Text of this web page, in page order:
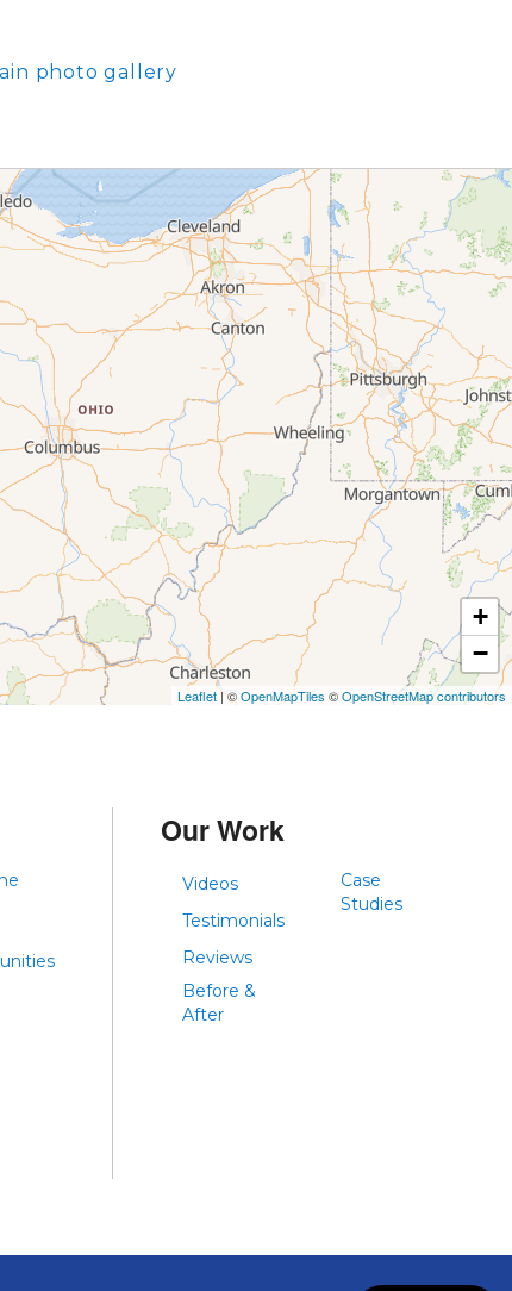
photo gallery
+
−
Leaflet| ©OpenMapTiles ©OpenStreetMap contributors
Our Work
Videos
Testimonials
Reviews
Before &
After
Case
Studies